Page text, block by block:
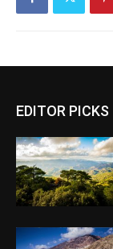
EDITOR PICKS